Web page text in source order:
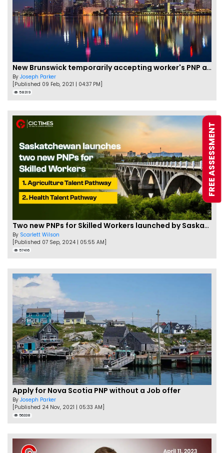
New Brunswick temporarily accepting worker's PNP applications
By Joseph Parker
[Published 09 Feb, 2021 | 04:37 PM]
58319
Two new PNPs for Skilled Workers launched by Saskatchewan
By Scarlett Wilson
[Published 07 Sep, 2024 | 05:55 AM]
57416
Apply for Nova Scotia PNP without a Job offer
By Joseph Parker
[Published 24 Nov, 2021 | 05:33 AM]
56338
FREE ASSESSMENT